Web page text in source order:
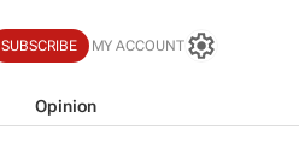
SUBSCRIBE MY ACCOUNT
Opinion